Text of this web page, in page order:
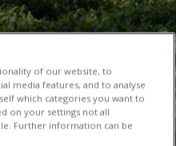
of our website, to
media features, and to analyse
which categories you want to
on your settings not all
Further information can be